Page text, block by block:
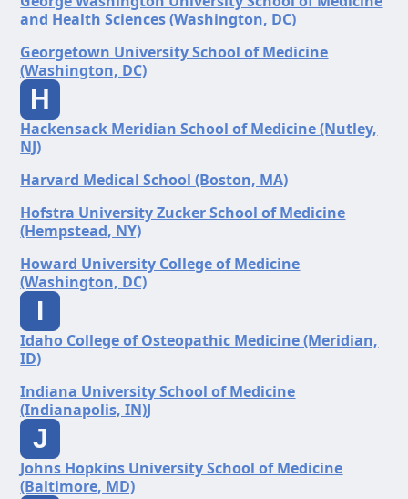
and Health Sciences (Washington, DC)
Georgetown University School of Medicine
(Washington, DC)
H
Hackensack Meridian School of Medicine (Nutley,
NJ)
Harvard Medical School (Boston, MA)
Hofstra University Zucker School of Medicine
(Hempstead, NY)
Howard University College of Medicine
(Washington, DC)
I
Idaho College of Osteopathic Medicine (Meridian,
ID)
Indiana University School of Medicine
(Indianapolis, IN)J
J
Johns Hopkins University School of Medicine
(Baltimore, MD)